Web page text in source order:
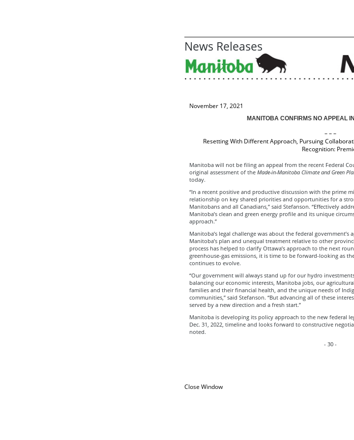
News Releases
November 17, 2021
MANITOBA CONFIRMS NO APPEAL
– – –
Resetting With Different Approach, Pursuing
Recognition:
Manitoba will not be filing an appeal from the recent Federal
original assessment of the Made-in-Manitoba Climate and Green
today.
“In a recent positive and productive discussion with the prime
relationship on key shared priorities and opportunities for a
Manitobans and all Canadians,” said Stefanson. “Effectively
Manitoba’s clean and green energy profile and its unique
approach.”
Manitoba’s legal challenge was about the federal
Manitoba’s plan and unequal treatment relative to other
process has helped to clarify Ottawa’s approach to the next
greenhouse-gas emissions, it is time to be forward-looking as
continues to evolve.
“Our government will always stand up for our hydro
balancing our economic interests, Manitoba jobs, our
families and their financial health, and the unique needs of
communities,” said Stefanson. “But advancing all of these
served by a new direction and a fresh start.”
Manitoba is developing its policy approach to the new federal
Dec. 31, 2022, timeline and looks forward to constructive
noted.
- 30 -
Close Window